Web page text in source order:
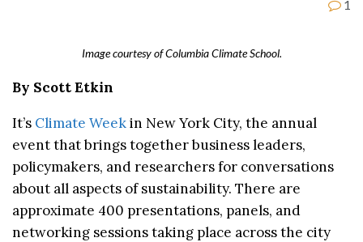
1
Image courtesy of Columbia Climate School.
By Scott Etkin
It’s Climate Weekin New York City, the annual
event that brings together business leaders,
policymakers, and researchers for conversations
about all aspects of sustainability. There are
approximate 400 presentations, panels, and
networking sessions taking place across the city